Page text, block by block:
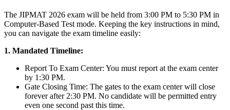
The JIPMAT 2026 exam will be held from 3:00 PM to 5:30 PM in
Computer-Based Test mode. Keeping the key instructions in mind,
you can navigate the exam timeline easily:
1. Mandated Timeline:
Report To Exam Center: You must report at the exam center
by 1:30 PM.
Gate Closing Time: The gates to the exam center will close
forever after 2:30 PM. No candidate will be permitted entry
even one second past this time.